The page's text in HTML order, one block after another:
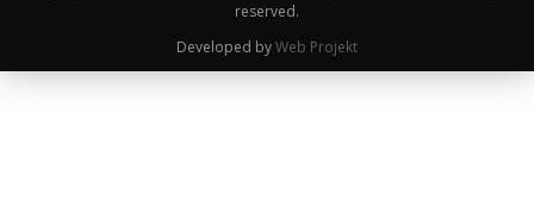
reserved.
Developed byWeb Projekt